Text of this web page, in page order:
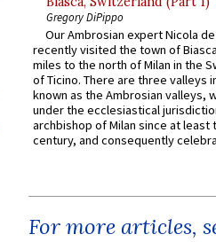
Gregory DiPippo
Our Ambrosian expert Nicola
recently visited the town of
miles to the north of Milan in the
of Ticino. There are three valleys
known as the Ambrosian valleys,
under the ecclesiastical
archbishop of Milan since at least
century, and consequently
For more articles,